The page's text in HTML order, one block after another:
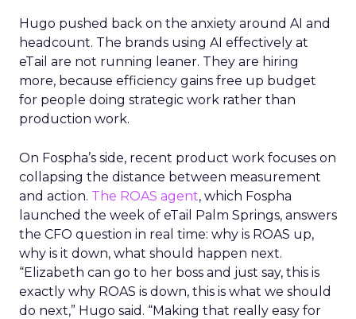
Hugo pushed back on the anxiety around AI and
headcount. The brands using AI effectively at
eTail are not running leaner. They are hiring
more, because efficiency gains free up budget
for people doing strategic work rather than
production work.
On Fospha’s side, recent product work focuses on
collapsing the distance between measurement
and action. The ROAS agent, which Fospha
launched the week of eTail Palm Springs, answers
the CFO question in real time: why is ROAS up,
why is it down, what should happen next.
“Elizabeth can go to her boss and just say, this is
exactly why ROAS is down, this is what we should
do next,” Hugo said. “Making that really easy for